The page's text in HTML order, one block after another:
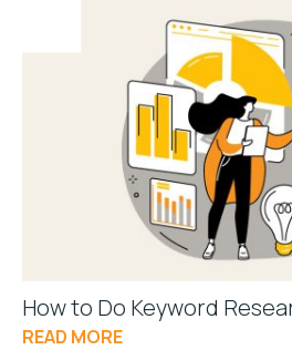
How to Do Keyword
READ MORE